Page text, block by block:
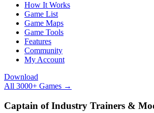
How It Works
Game List
Game Maps
Game Tools
Features
Community
My Account
Download
All 3000+ Games →
Captain of Industry Trainers &